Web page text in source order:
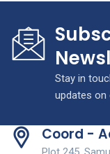
Stay in
updates on
Coord -